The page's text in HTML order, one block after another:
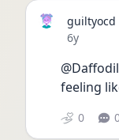
guiltyocd
Date
6y
feeling
0